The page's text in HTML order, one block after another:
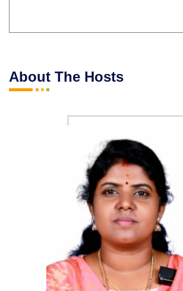
About The Hosts